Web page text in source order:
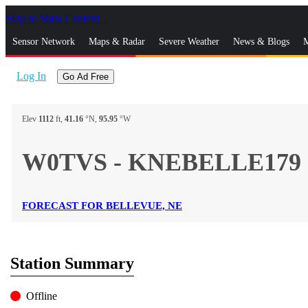
Skip to Main Content
Sensor Network Maps & Radar Severe Weather News & Blogs
Log In Go Ad Free
Elev 1112 ft, 41.16 °N, 95.95 °W
W0TVS - KNEBELLE179
FORECAST FOR BELLEVUE, NE
Station Summary
Offline